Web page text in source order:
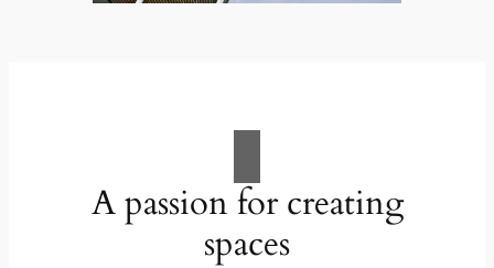
A passion for creating
spaces